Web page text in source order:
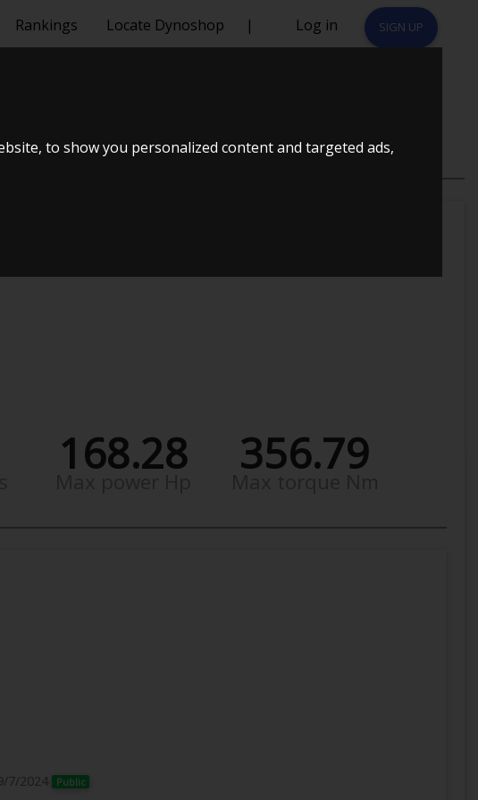
to show you personalized content and targeted ads,
Rankings Locate Dynoshop | Log in SIGN UP
168.28 356.79
7/2024 Public